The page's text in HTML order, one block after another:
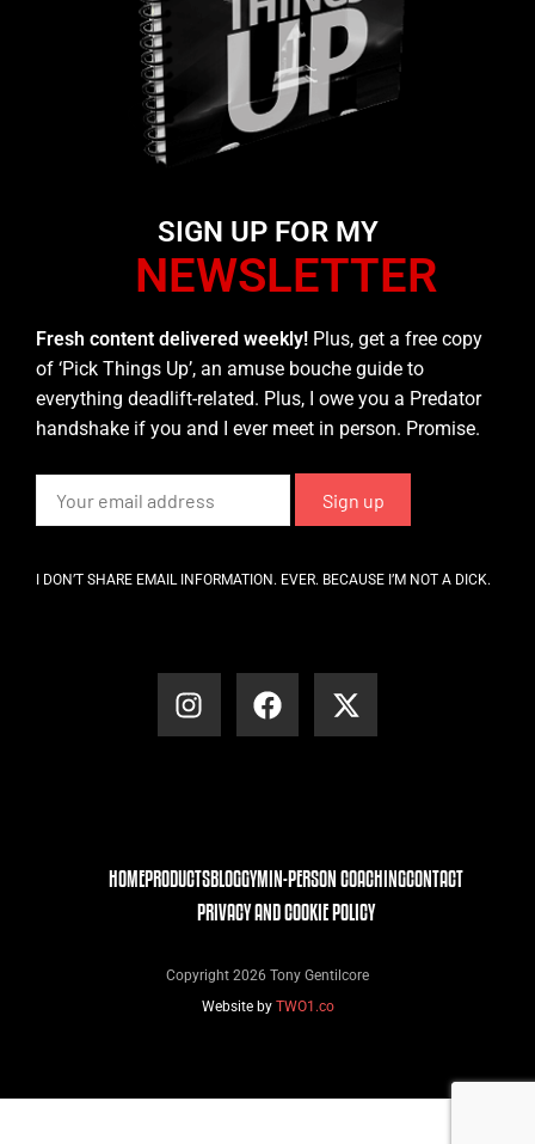
SIGN UP FOR MY
NEWSLETTER
Fresh content delivered weekly! Plus, get a free copy
of ‘Pick Things Up’, an amuse bouche guide to
everything deadlift-related. Plus, I owe you a Predator
handshake if you and I ever meet in person. Promise.
I DON’T SHARE EMAIL INFORMATION. EVER. BECAUSE I’M NOT A DICK.
HOMEPRODUCTSBLOGGYMIN-PERSON COACHINGCONTACT
PRIVACY AND COOKIE POLICY
Copyright 2026 Tony Gentilcore
Website by TWO1.co